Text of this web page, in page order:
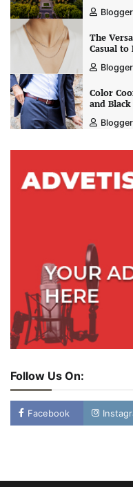
Blogger
The
Casual to
Blogger
Color
and
Blogger
Follow Us On:
Facebook